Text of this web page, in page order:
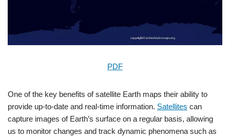
PDF
One of the key benefits of satellite Earth maps their ability to
provide up-to-date and real-time information. Satellites can
capture images of Earth’s surface on a regular basis, allowing
us to monitor changes and track dynamic phenomena such as